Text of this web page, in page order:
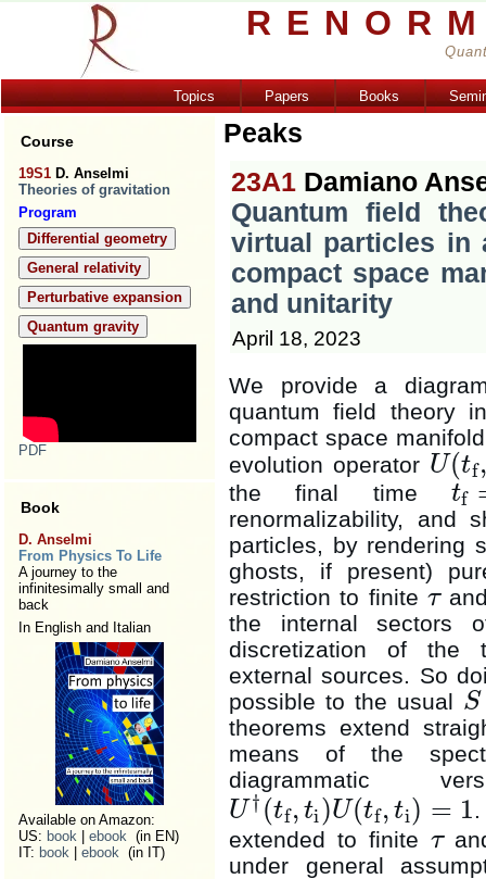
Topics Papers Books
Course
19S1 D. Anselmi
Theories of gravitation
Program
Differential geometry
General relativity
Perturbative expansion
Quantum gravity
PDF
Book
D. Anselmi
From Physics To Life
A journey to the
infinitesimally small and
back
In English and Italian
Available on Amazon:
US: book ebook (in EN)
IT: book ebook (in IT)
Peaks
23A1 Damiano
Quantum field
virtual particles in
compact space
and unitarity
April 18, 2023
We provide a
quantum field theory
compact space
evolution operator U(tf,
U( f, ti)
the final time tf
tf=t +
renormalizability, and
particles, by rendering
ghosts, if present)
restriction to finiteτ
τ
the internal sectors
discretization of the
external sources. So
possible to the usual S
S
theorems extend
means of the
diagrammatic
U † (tf, ti)U(tf, ti) = 1
U† t ,t )U(t ,ti) =1
extended to finiteτ
τ
under general